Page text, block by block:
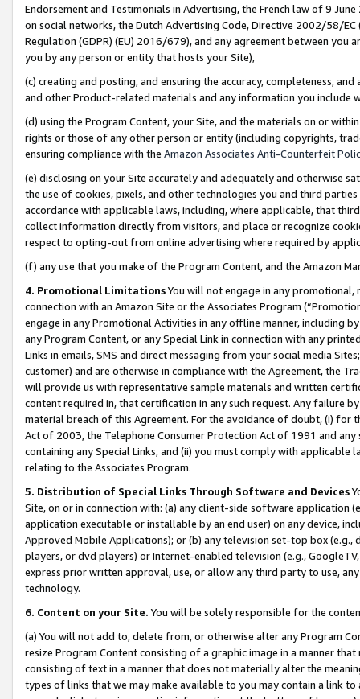
Endorsement and Testimonials in Advertising, the French law of 9
on social networks, the Dutch Advertising Code, Directive 2002/58/
Regulation (GDPR) (EU) 2016/679), and any agreement between
you by any person or entity that hosts your Site),
(c) creating and posting, and ensuring the accuracy, completeness,
and other Product-related materials and any information you include
(d) using the Program Content, your Site, and the materials on or
rights or those of any other person or entity (including copyrights,
ensuring compliance with the Amazon Associates Anti-Counterfeit
(e) disclosing on your Site accurately and adequately and otherwise
the use of cookies, pixels, and other technologies you and third
accordance with applicable laws, including, where applicable, that
collect information directly from visitors, and place or recognize
respect to opting-out from online advertising where required by
(f) any use that you make of the Program Content, and the Amazon
4. Promotional LimitationsYou will not engage in any
connection with an Amazon Site or the Associates Program
engage in any Promotional Activities in any offline manner, including
any Program Content, or any Special Link in connection with any
Links in emails, SMS and direct messaging from your social media
customer) and are otherwise in compliance with the Agreement, the
will provide us with representative sample materials and written
content required in, that certification in any such request. Any failure
material breach of this Agreement. For the avoidance of doubt, (i) for
Act of 2003, the Telephone Consumer Protection Act of 1991 and
containing any Special Links, and (ii) you must comply with
relating to the Associates Program.
5. Distribution of Special Links Through Software and Devices
Site, on or in connection with: (a) any client-side software application
application executable or installable by an end user) on any device,
Approved Mobile Applications); or (b) any television set-top box
players, or dvd players) or Internet-enabled television (e.g.,
express prior written approval, use, or allow any third party to use,
technology.
6. Content on your Site. You will be solely responsible for the
(a) You will not add to, delete from, or otherwise alter any Program
resize Program Content consisting of a graphic image in a manner
consisting of text in a manner that does not materially alter the
types of links that we may make available to you may contain a link